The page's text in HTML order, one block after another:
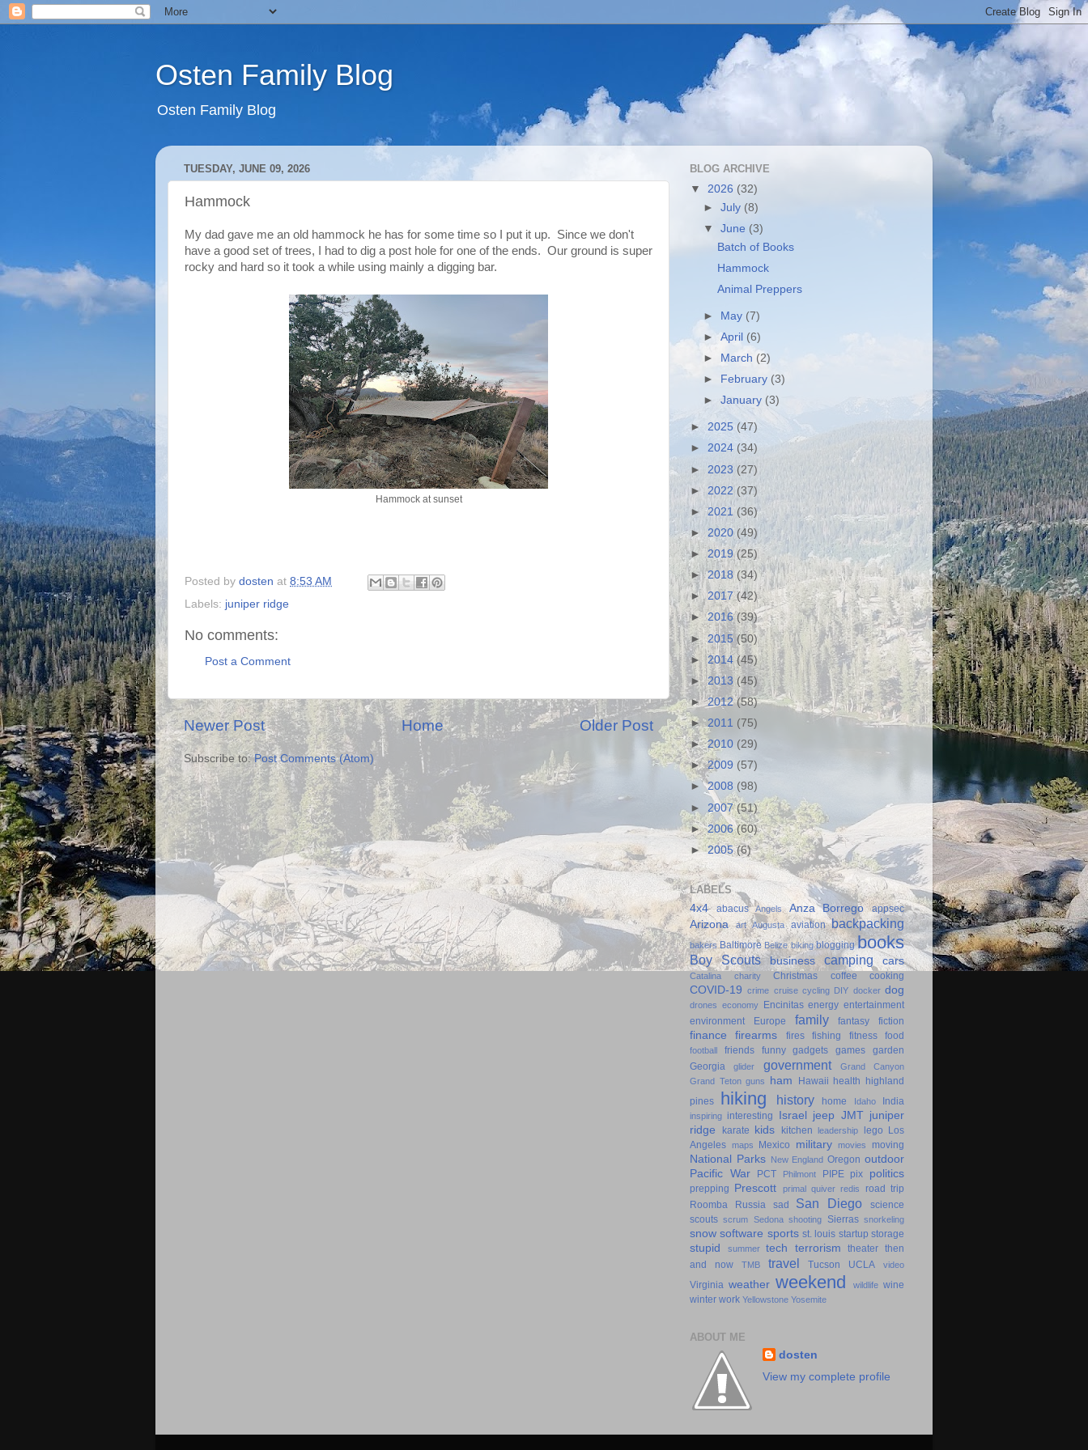
Osten Family Blog
Osten Family Blog
TUESDAY, JUNE 09, 2026
Hammock
My dad gave me an old hammock he has for some time so I put it up. Since we don't
have a good set of trees, I had to dig a post hole for one of the ends. Our ground is super
rocky and hard so it took a while using mainly a digging bar.
Hammock at sunset
Posted by dosten at 8:53 AM
Labels: juniper ridge
No comments:
Post a Comment
Newer Post Older Post
Home
Subscribe to:Post Comments (Atom)
BLOG ARCHIVE
▼ 2026 (32)
►July (8)
▼June (3)
Batch of Books
Hammock
Animal Preppers
► May (7)
►April (6)
►
March (2)
►
February (3)
►January (3)
► 2025 (47)
► 2024 (34)
► 2023 (27)
► 2022 (37)
►2021 (36)
► 2020 (49)
►2019(25)
►2018 (34)
►2017(42)
►2016 (39)
►2015 (50)
►2014(45)
►2013(45)
►2012(58)
►2011 (75)
►2010 (29)
►2009 (57)
►2008 (98)
► 2007(51)
►2006(60)
►2005(6)
LABELS
4x4
abacus Angels Anza Borrego appsec
Arizona art Augusta aviation backpacking
bakers Baltimore Belize biking blogging books
Boy Scouts business camping cars
Catalina charity Christmas coffee cooking
COVID-19 crime cruise cycling DIY docker dog
drones economy Encinitas energy entertainment
environment
Europe family fantasy fiction
finance firearms fires fishing fitness food
football friends funny gadgets games
garden
Georgia
glider government
Grand Canyon
Grand Teton guns ham Hawaii health highland
pines
hiking history home Idaho India
inspiring interesting Israel jeep JMT juniper
ridge
karate kids kitchen leadership lego Los
Angeles maps Mexico military movies moving
National Parks New England Oregon outdoor
Pacific War
PCT Philmont PIPE pix politics
prepping Prescott primal quiver redis
road trip
Roomba
Russia sad San Diego
science
scouts scrum Sedona shooting Sierras snorkeling
snow software sports st. louis startup storage
stupid summer tech terrorism theater then
and now
TMB travel Tucson UCLA video
Virginia weather weekend wildlife wine
winter work Yellowstone Yosemite
ABOUT ME
dosten
View my complete profile